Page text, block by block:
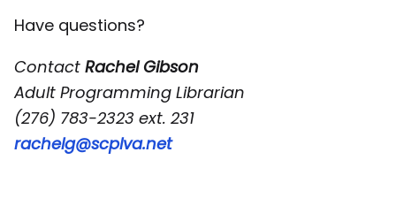
Have questions?
Contact Rachel Gibson
Adult Programming Librarian
(276) 783-2323 ext. 231
rachelg@scplva.net